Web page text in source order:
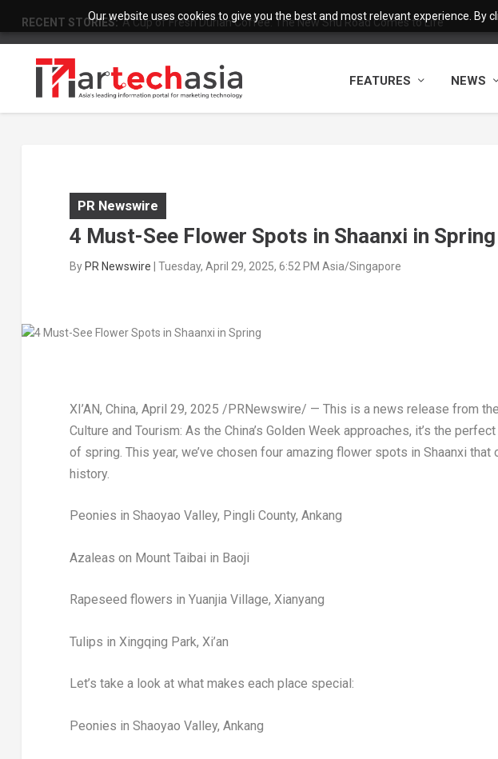
Our website uses cookies to give you the best and most relevant experience. By
RECENT STORIES: A Cup of Fresh Durian Coffee: The New Shu Road Comes to Life
FEATURES NEWS
PR Newswire
4 Must-See Flower Spots in Shaanxi in Spring
ByPR Newswire | Tuesday, April 29, 2025, 6:52 PM Asia/Singapore
XI’AN, China, April 29, 2025 /PRNewswire/ — This is a news release from
Culture and Tourism: As the China’s Golden Week approaches, it’s the
of spring. This year, we’ve chosen four amazing flower spots in Shaanxi that
history.
Peonies in Shaoyao Valley, Pingli County, Ankang
Azaleas on Mount Taibai in Baoji
Rapeseed flowers in Yuanjia Village, Xianyang
Tulips in Xingqing Park, Xi’an
Let’s take a look at what makes each place special:
Peonies in Shaoyao Valley, Ankang